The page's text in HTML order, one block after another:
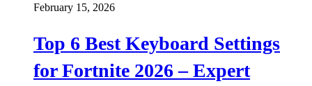
February 15, 2026
Top 6 Best Keyboard Settings
for Fortnite 2026 – Expert